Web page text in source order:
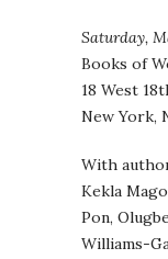
Saturday,
Books of
18 West
New York,
With
Kekla
Pon,
Williams-